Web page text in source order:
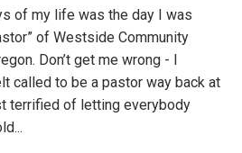
of my life was the day I was
of Westside Community
Don’t get me wrong - I
called to be a pastor way back at
terrified of letting everybody